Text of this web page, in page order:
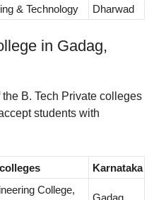
& Technology
Dharwad
in Gadag,
B. Tech Private colleges
students with
Karnataka
College,